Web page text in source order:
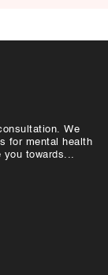
We
for mental health
you towards...